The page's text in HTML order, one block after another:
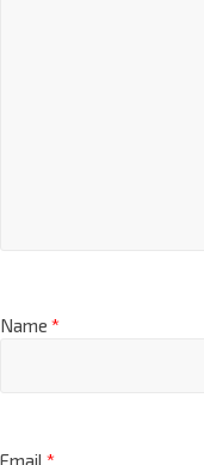
Name *
Email*